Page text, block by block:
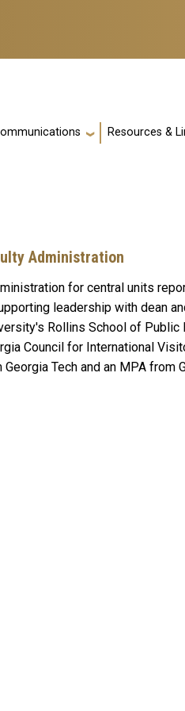
Resources &
Administration
for central units
leadership with dean
Rollins School of
Council for International
Tech and an MPA from